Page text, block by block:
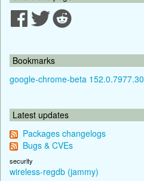
Bookmarks
google-chrome-beta 152.0.7977.30
Latest updates
Packages changelogs
Bugs & CVEs
security
wireless-regdb (jammy)